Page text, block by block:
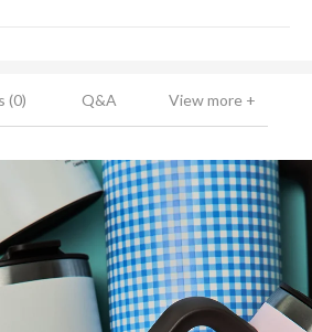
(0) Q&A View more +